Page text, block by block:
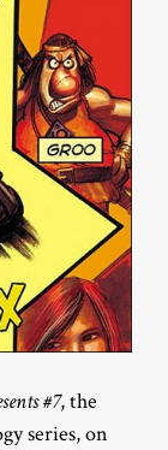
#7, the
series, on